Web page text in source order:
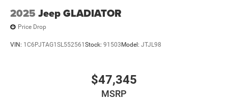
2025 Jeep GLADIATOR
Price Drop
VIN: 1C6PJTAG1SL552561 Stock: 91503 Model: JTJL98
$47,345
MSRP